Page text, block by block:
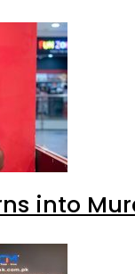
into